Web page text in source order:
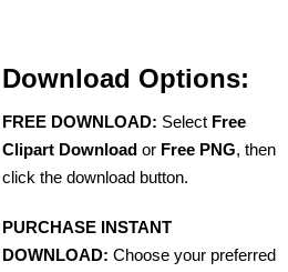
Download Options:
FREE DOWNLOAD: Select Free
Clipart Download or Free PNG, then
click the download button.
PURCHASE INSTANT
DOWNLOAD: Choose your preferred